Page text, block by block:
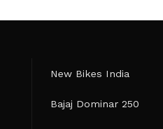
New Bikes India
Bajaj Dominar 250